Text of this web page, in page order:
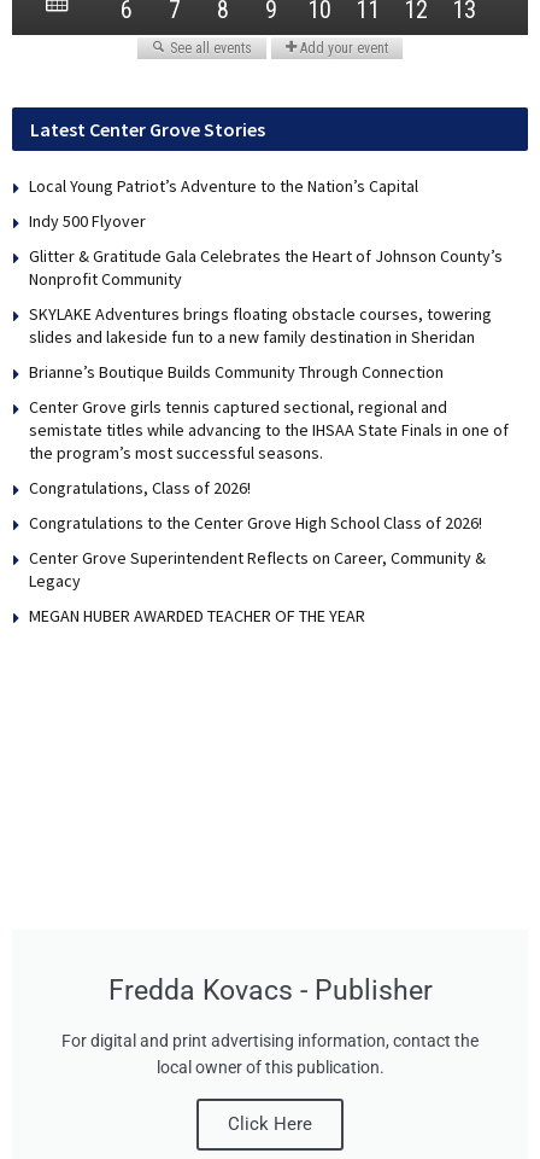
Latest Center Grove Stories
Local Young Patriot’s Adventure to the Nation’s Capital
Indy 500 Flyover
Glitter & Gratitude Gala Celebrates the Heart of Johnson County’s
Nonprofit Community
SKYLAKE Adventures brings floating obstacle courses, towering
slides and lakeside fun to a new family destination in Sheridan
Brianne’s Boutique Builds Community Through Connection
Center Grove girls tennis captured sectional, regional and
semistate titles while advancing to the IHSAA State Finals in one of
the program’s most successful seasons.
Congratulations, Class of 2026!
Congratulations to the Center Grove High School Class of 2026!
Center Grove Superintendent Reflects on Career, Community &
Legacy
MEGAN HUBER AWARDED TEACHER OF THE YEAR
Fredda Kovacs - Publisher
For digital and print advertising information, contact the
local owner of this publication.
Click Here